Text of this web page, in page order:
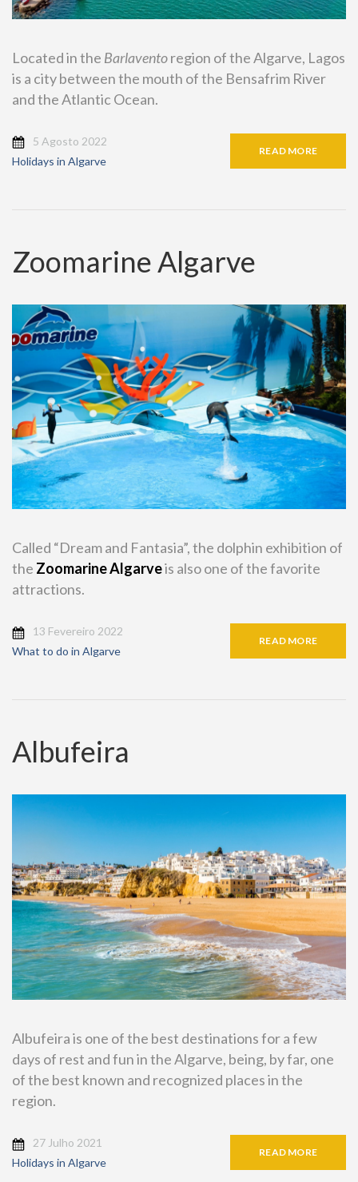
Located in the Barlaventoregion of the Algarve, Lagos
is a city between the mouth of the Bensafrim River
and the Atlantic Ocean.
5 Agosto 2022
Holidays in Algarve
READ MORE
Zoomarine Algarve
Called “Dream and Fantasia”, the dolphin exhibition of
the Zoomarine Algarveis also one of the favorite
attractions.
13 Fevereiro 2022
What to do in Algarve
READ MORE
Albufeira
Albufeira is one of the best destinations for a few
days of rest and fun in the Algarve, being, by far, one
of the best known and recognized places in the
region.
27 Julho 2021
Holidays in Algarve
READ MORE